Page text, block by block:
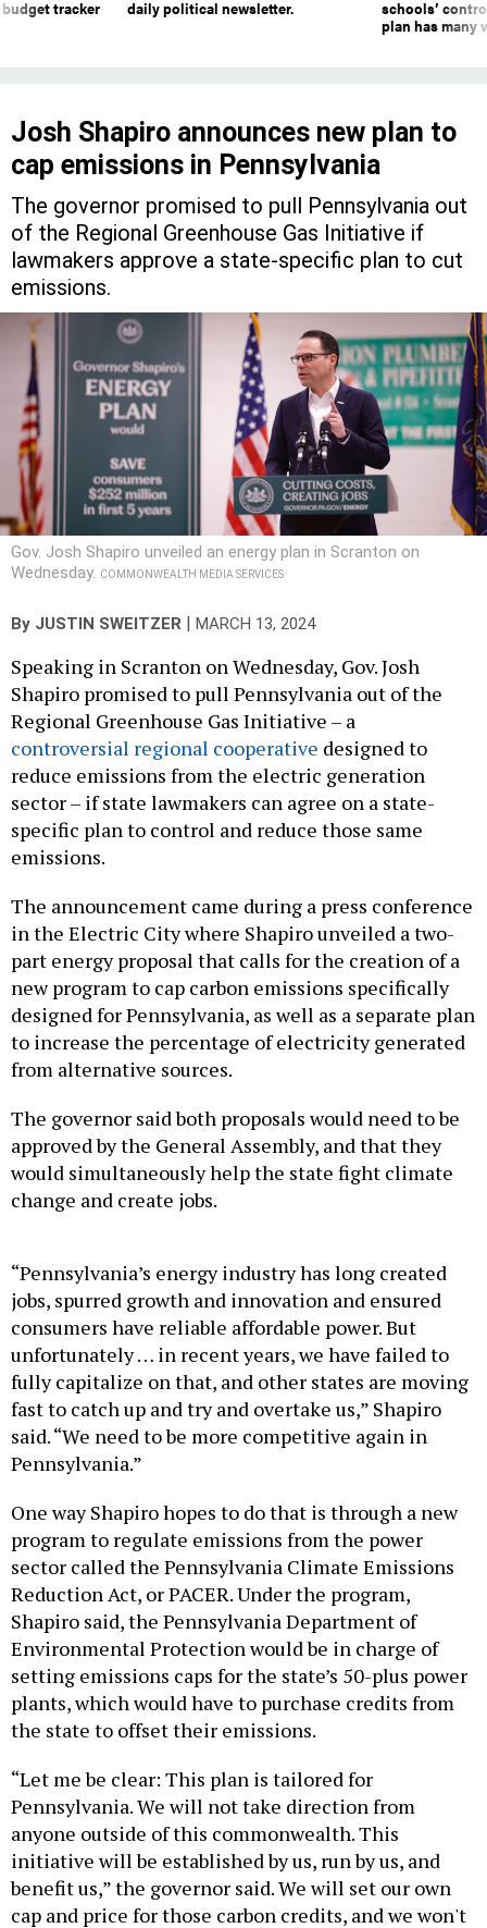
tracker
daily political newsletter.
schools’
plan has many
Josh Shapiro announces new plan to
cap emissions in Pennsylvania
The governor promised to pull Pennsylvania out
of the Regional Greenhouse Gas Initiative if
lawmakers approve a state-specific plan to cut
emissions.
Gov. Josh Shapiro unveiled an energy plan in Scranton on
Wednesday. COMMONWEALTH MEDIA SERVICES
By JUSTIN SWEITZER | MARCH 13, 2024
Speaking in Scranton on Wednesday, Gov. Josh
Shapiro promised to pull Pennsylvania out of the
Regional Greenhouse Gas Initiative – a
controversial regional cooperative designed to
reduce emissions from the electric generation
sector – if state lawmakers can agree on a state-
specific plan to control and reduce those same
emissions.
The announcement came during a press conference
in the Electric City where Shapiro unveiled a two-
part energy proposal that calls for the creation of a
new program to cap carbon emissions specifically
designed for Pennsylvania, as well as a separate plan
to increase the percentage of electricity generated
from alternative sources.
The governor said both proposals would need to be
approved by the General Assembly, and that they
would simultaneously help the state fight climate
change and create jobs.
“Pennsylvania’s energy industry has long created
jobs, spurred growth and innovation and ensured
consumers have reliable affordable power. But
unfortunately … in recent years, we have failed to
fully capitalize on that, and other states are moving
fast to catch up and try and overtake us,” Shapiro
said. “We need to be more competitive again in
Pennsylvania.”
One way Shapiro hopes to do that is through a new
program to regulate emissions from the power
sector called the Pennsylvania Climate Emissions
Reduction Act, or PACER. Under the program,
Shapiro said, the Pennsylvania Department of
Environmental Protection would be in charge of
setting emissions caps for the state’s 50-plus power
plants, which would have to purchase credits from
the state to offset their emissions.
“Let me be clear: This plan is tailored for
Pennsylvania. We will not take direction from
anyone outside of this commonwealth. This
initiative will be established by us, run by us, and
benefit us,” the governor said. We will set our own
cap and price for those carbon credits, and we won't